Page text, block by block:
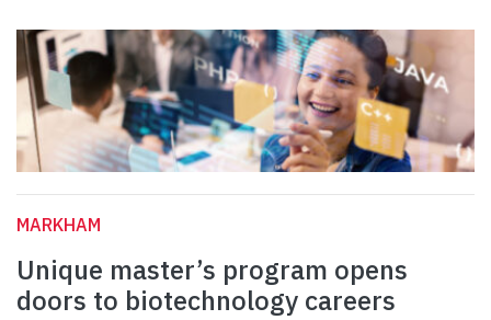
MARKHAM
Unique master’s program opens
doors to biotechnology careers